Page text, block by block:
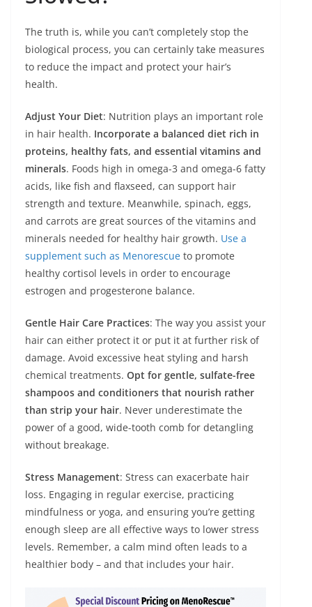
The truth is, while you can’t completely stop the
biological process, you can certainly take measures
to reduce the impact and protect your hair’s
health.
Adjust Your Diet: Nutrition plays an important role
in hair health. Incorporate a balanced diet rich in
proteins, healthy fats, and essential vitamins and
minerals. Foods high in omega-3 and omega-6 fatty
acids, like fish and flaxseed, can support hair
strength and texture. Meanwhile, spinach, eggs,
and carrots are great sources of the vitamins and
minerals needed for healthy hair growth. Use a
supplement such as Menorescue to promote
healthy cortisol levels in order to encourage
estrogen and progesterone balance.
Gentle Hair Care Practices: The way you assist your
hair can either protect it or put it at further risk of
damage. Avoid excessive heat styling and harsh
chemical treatments. Opt for gentle, sulfate-free
shampoos and conditioners that nourish rather
than strip your hair. Never underestimate the
power of a good, wide-tooth comb for detangling
without breakage.
Stress Management: Stress can exacerbate hair
loss. Engaging in regular exercise, practicing
mindfulness or yoga, and ensuring you’re getting
enough sleep are all effective ways to lower stress
levels. Remember, a calm mind often leads to a
healthier body – and that includes your hair.